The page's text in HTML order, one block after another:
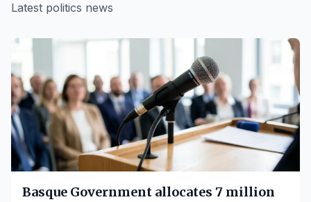
Latest politics news
Basque Government allocates 7 million